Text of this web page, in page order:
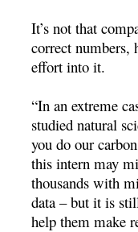
It’s not that
correct numbers,
effort into it.
“In an extreme
studied natural
you do our
this intern may
thousands with
data – but it is
help them make